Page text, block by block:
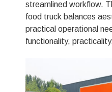
streamlined workflow.
food truck balances
practical operational
functionality,